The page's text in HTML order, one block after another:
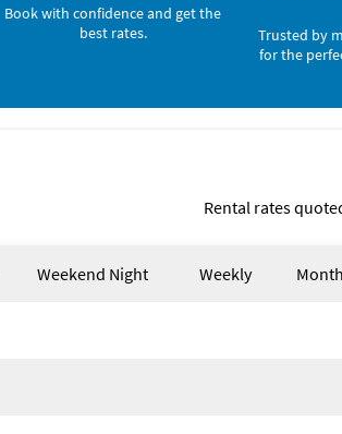
Book with confidence and get the
best rates.
Trusted by
for the
Rental rates
Weekend Night Weekly